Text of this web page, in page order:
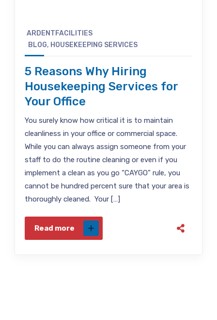
ARDENTFACILITIES
BLOG, HOUSEKEEPING SERVICES
5 Reasons Why Hiring
Housekeeping Services for
Your Office
You surely know how critical it is to maintain
cleanliness in your office or commercial space.
While you can always assign someone from your
staff to do the routine cleaning or even if you
implement a clean as you go “CAYGO” rule, you
cannot be hundred percent sure that your area is
thoroughly cleaned. Your […]
Read more